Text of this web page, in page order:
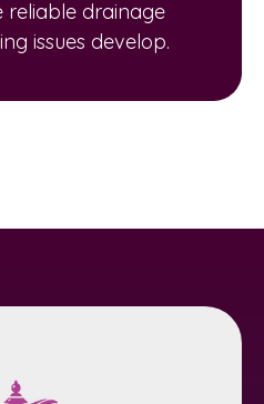
reliable drainage
issues develop.